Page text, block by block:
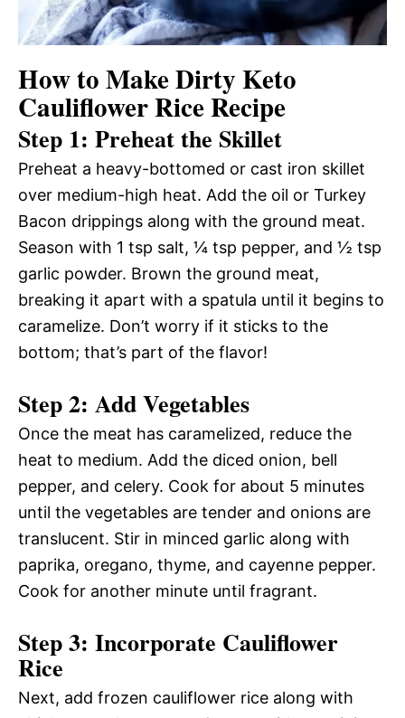
How to Make Dirty Keto
Cauliflower Rice Recipe
Step 1: Preheat the Skillet
Preheat a heavy-bottomed or cast iron skillet
over medium-high heat. Add the oil or Turkey
Bacon drippings along with the ground meat.
Season with 1 tsp salt, ¼ tsp pepper, and ½ tsp
garlic powder. Brown the ground meat,
breaking it apart with a spatula until it begins to
caramelize. Don’t worry if it sticks to the
bottom; that’s part of the flavor!
Step 2: Add Vegetables
Once the meat has caramelized, reduce the
heat to medium. Add the diced onion, bell
pepper, and celery. Cook for about 5 minutes
until the vegetables are tender and onions are
translucent. Stir in minced garlic along with
paprika, oregano, thyme, and cayenne pepper.
Cook for another minute until fragrant.
Step 3: Incorporate Cauliflower
Rice
Next, add frozen cauliflower rice along with